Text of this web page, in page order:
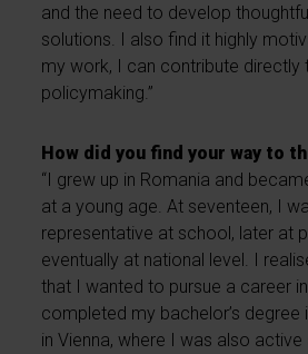
and the need to develop
solutions. I also find it highly
my work, I can contribute directly
policymaking.”
How did you find your way to
“I grew up in Romania and
at a young age. At seventeen, I
representative at school, later at
eventually at national level. I
that I wanted to pursue a career
completed my bachelor’s degree
in Vienna, where I was also